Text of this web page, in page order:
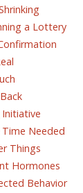
a Lottery
Needed
Things
Hormones
Behavior